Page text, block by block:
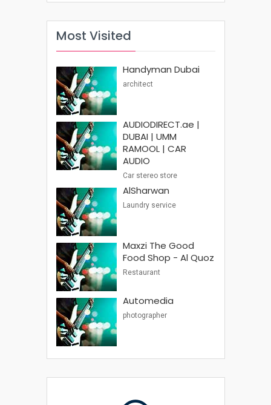
Most Visited
Handyman Dubai
architect
AUDIODIRECT.ae |
DUBAI | UMM
RAMOOL | CAR
AUDIO
Car stereo store
AlSharwan
Laundry service
Maxzi The Good
Food Shop - Al Quoz
Restaurant
Automedia
photographer